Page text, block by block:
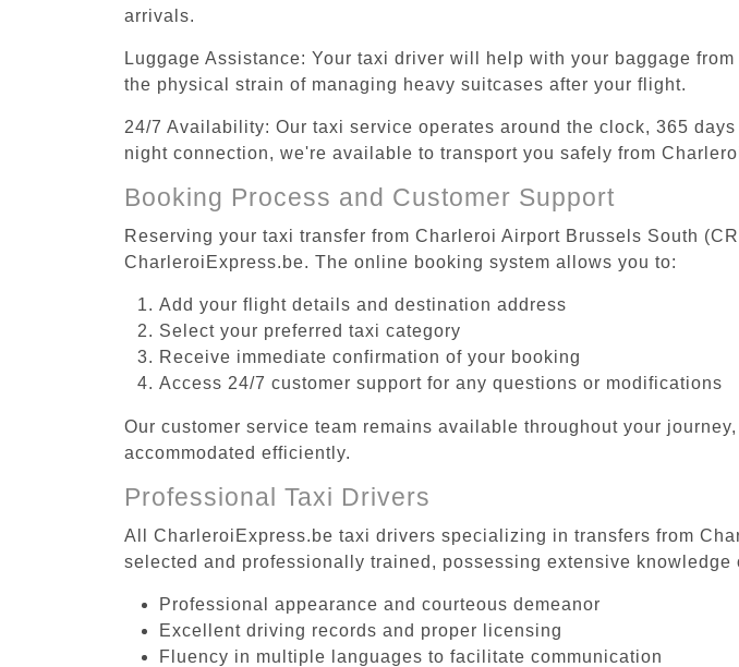
arrivals.
Luggage Assistance: Your taxi driver will help with your baggage
the physical strain of managing heavy suitcases after your flight.
24/7 Availability: Our taxi service operates around the clock, 365
night connection, we're available to transport you safely from
Booking Process and Customer Support
Reserving your taxi transfer from Charleroi Airport Brussels South
CharleroiExpress.be. The online booking system allows you to:
Add your flight details and destination address
Select your preferred taxi category
Receive immediate confirmation of your booking
Access 24/7 customer support for any questions or modifications
Our customer service team remains available throughout your
accommodated efficiently.
Professional Taxi Drivers
All CharleroiExpress.be taxi drivers specializing in transfers from
selected and professionally trained, possessing extensive
Professional appearance and courteous demeanor
Excellent driving records and proper licensing
Fluency in multiple languages to facilitate communication